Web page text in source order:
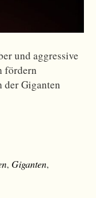
und aggressive
fördern
der Giganten
, Giganten,